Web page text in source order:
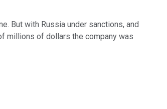
But with Russia under sanctions, and
millions of dollars the company was